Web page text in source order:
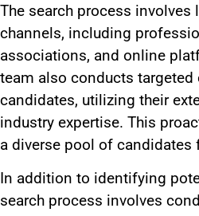
The search process
channels, including
associations, and online
team also conducts
candidates, utilizing their
industry expertise. This
a diverse pool of candidates
In addition to identifying
search process involves